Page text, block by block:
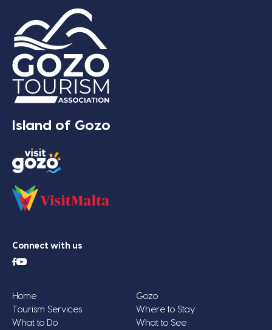
Island of Gozo
Connect with us
Home
Gozo
Tourism Services
Where to Stay
What to Do
What to See